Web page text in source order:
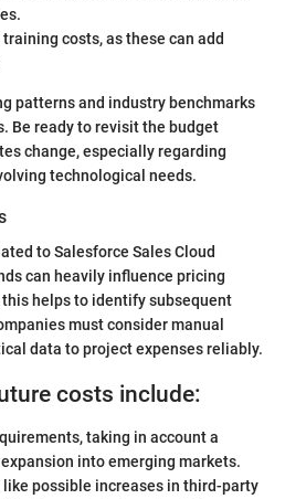
costs, as these can add
patterns and industry benchmarks
Be ready to revisit the budget
change, especially regarding
technological needs.
to Salesforce Sales Cloud
can heavily influence pricing
helps to identify subsequent
must consider manual
data to project expenses reliably.
costs include:
taking in account a
into emerging markets.
like possible increases in third-party